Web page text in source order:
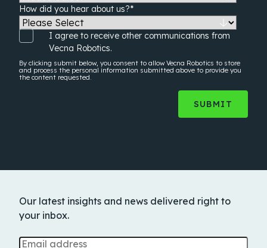
How did you hear about us?*
I agree to receive other communications from
Vecna Robotics.
By clicking submit below, you consent to allow Vecna Robotics to store
and process the personal information submitted above to provide you
the content requested.
Our latest insights and news delivered right to
your inbox.